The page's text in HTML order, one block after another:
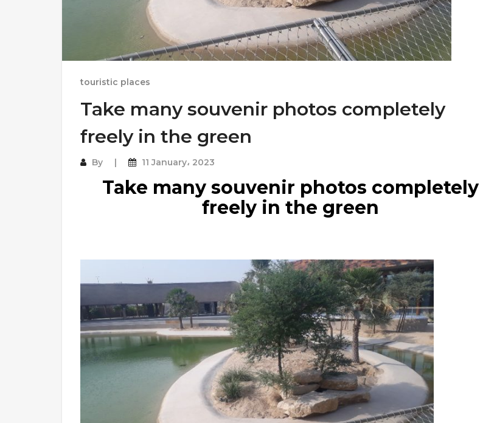
touristic places
Take many souvenir photos completely
freely in the green
By 11 January، 2023
Take many souvenir photos completely
freely in the green